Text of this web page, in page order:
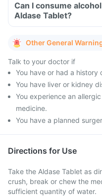
Can I consume
Aldase Tablet?
Other General
Talk to your doctor if
You have or had a history
You have liver or kidney
You experience an
medicine.
You have a planned
Directions for Use
Take the Aldase Tablet as
crush, break or chew the
sufficient quantity of water.